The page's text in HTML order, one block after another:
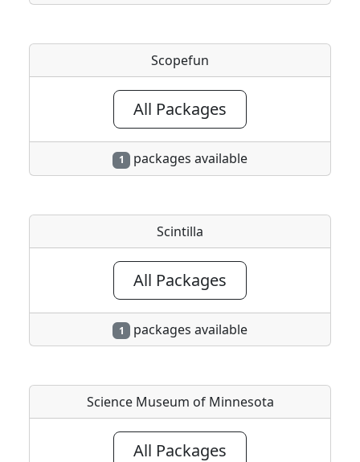
Scopefun
All Packages
1 packages available
Scintilla
All Packages
1 packages available
Science Museum of Minnesota
All Packages